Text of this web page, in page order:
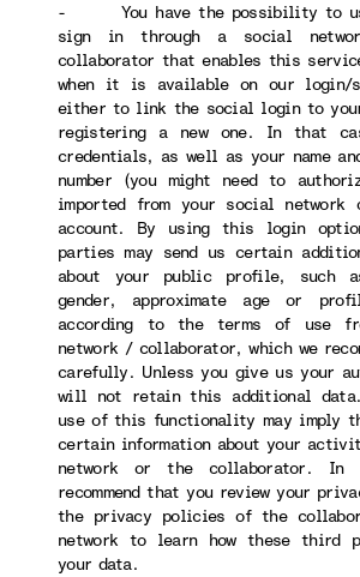
- You have the possibility to
sign in through a social
collaborator that enables this
when it is available on our login/
either to link the social login to
registering a new one. In that
credentials, as well as your name
number (you might need to
imported from your social network
account. By using this login
parties may send us certain
about your public profile, such
gender, approximate age or
according to the terms of use
network / collaborator, which we
carefully. Unless you give us your
will not retain this additional
use of this functionality may imply
certain information about your
network or the collaborator. In
recommend that you review your
the privacy policies of the
network to learn how these third
your data.